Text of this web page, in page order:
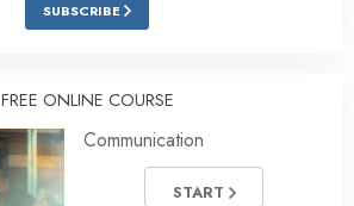
SUBSCRIBE
FREE ONLINE COURSE
Communication
START